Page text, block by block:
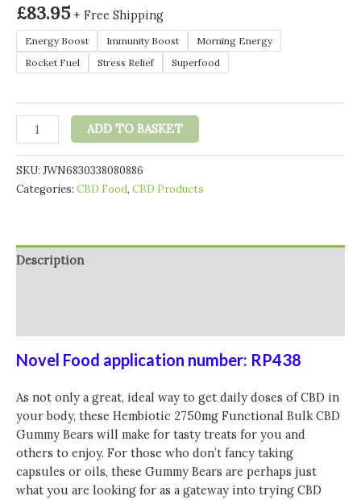
£83.95 + Free Shipping
Energy Boost Immunity Boost
Morning Energy
Rocket Fuel
Stress Relief Superfood
Hembiotic
2750mg
Bulk
Functional
CBD
-
ADD TO BASKET
SKU: JWN6830338080886
Categories: CBD Food, CBD Products
Description
Novel Food application number: RP438
As not only a great, ideal way to get daily doses of CBD in
your body, these Hembiotic 2750mg Functional Bulk CBD
Gummy Bears will make for tasty treats for you and
others to enjoy. For those who don’t fancy taking
capsules or oils, these Gummy Bears are perhaps just
what you are looking for as a gateway into trying CBD